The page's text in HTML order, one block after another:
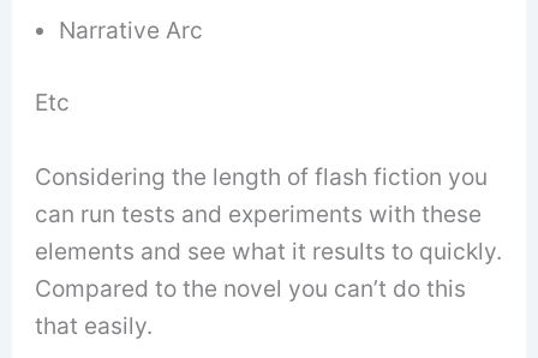
Narrative Arc
Etc
Considering the length of flash fiction you
can run tests and experiments with these
elements and see what it results to quickly.
Compared to the novel you can’t do this
that easily.